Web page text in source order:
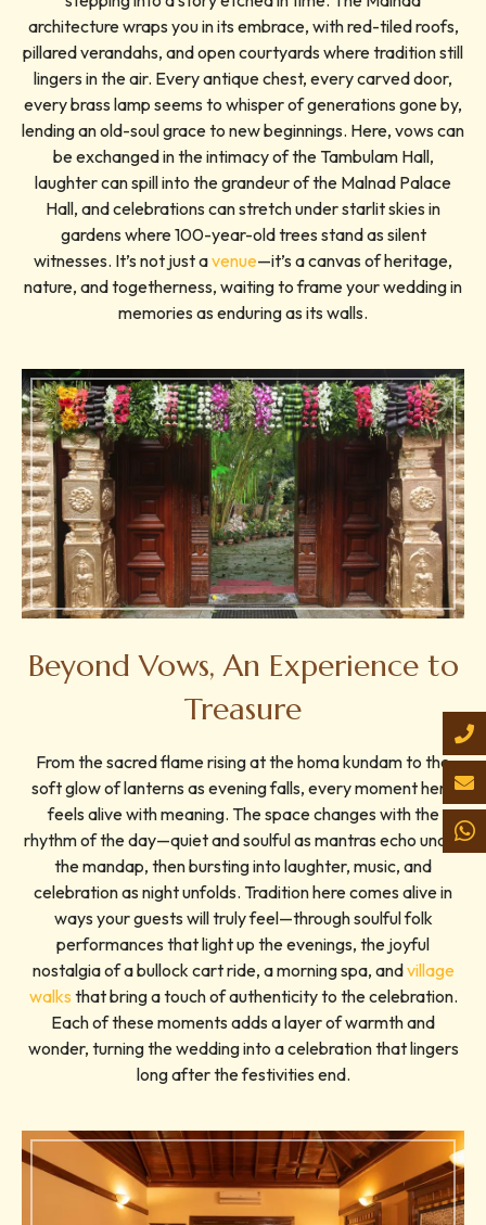
architecture wraps you in its embrace, with red-tiled roofs,
pillared verandahs, and open courtyards where tradition still
lingers in the air. Every antique chest, every carved door,
every brass lamp seems to whisper of generations gone by,
lending an old-soul grace to new beginnings. Here, vows can
be exchanged in the intimacy of the Tambulam Hall,
laughter can spill into the grandeur of the Malnad Palace
Hall, and celebrations can stretch under starlit skies in
gardens where 100-year-old trees stand as silent
witnesses. It’s not just avenue—it’s a canvas of heritage,
nature, and togetherness, waiting to frame your wedding in
memories as enduring as its walls.
Beyond Vows, An Experience to
Treasure
From the sacred flame rising at the homa kundam to the
soft glow of lanterns as evening falls, every moment here
feels alive with meaning. The space changes with the
rhythm of the day—quiet and soulful as mantras echo under
the mandap, then bursting into laughter, music, and
celebration as night unfolds. Tradition here comes alive in
ways your guests will truly feel—through soulful folk
performances that light up the evenings, the joyful
nostalgia of a bullock cart ride, a morning spa, andvillage
walks that bring a touch of authenticity to the celebration.
Each of these moments adds a layer of warmth and
wonder, turning the wedding into a celebration that lingers
long after the festivities end.